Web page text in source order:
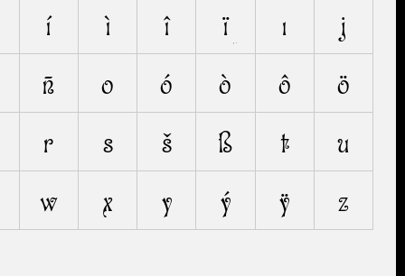
í ì î ï ı
j
ñ o ó ò ô
ö
r s š ß t
u
w x y ý ÿ
z